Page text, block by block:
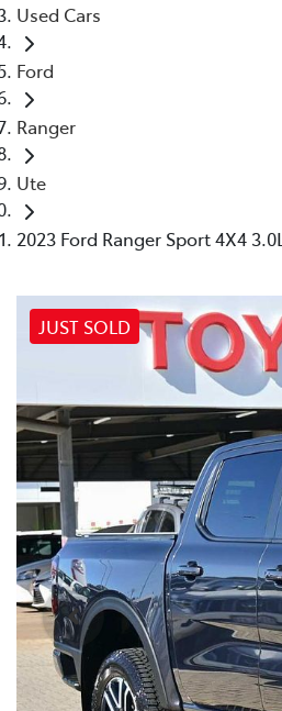
Used Cars
Ford
Ranger
Ute
2023 Ford Ranger Sport 4X4 3.0L
JUST SOLD